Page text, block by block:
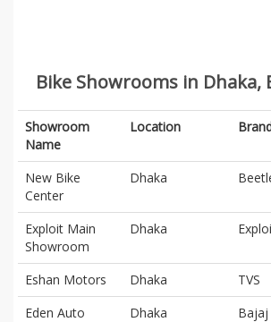
Bike Showrooms in Dhaka,
Showroom
Name
Location
New Bike
Center
Dhaka
Exploit Main
Showroom
Dhaka
Eshan Motors Dhaka TVS
Eden Auto
Dhaka Bajaj